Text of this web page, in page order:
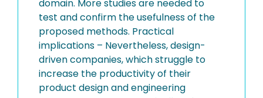
domain. More studies are needed to
test and confirm the usefulness of the
proposed methods. Practical
implications – Nevertheless, design-
driven companies, which struggle to
increase the productivity of their
product design and engineering